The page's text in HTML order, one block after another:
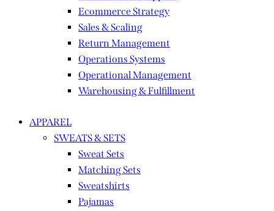
Ecommerce Strategy
Sales & Scaling
Return Management
Operations Systems
Operational Management
Warehousing & Fulfillment
APPAREL
SWEATS & SETS
Sweat Sets
Matching Sets
Sweatshirts
Pajamas